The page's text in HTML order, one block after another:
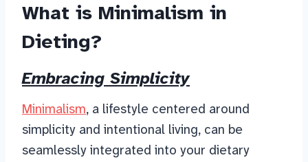
What is Minimalism in
Dieting?
Embracing Simplicity
Minimalism, a lifestyle centered around
simplicity and intentional living, can be
seamlessly integrated into your dietary